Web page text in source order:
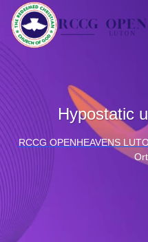
Hypostatic
RCCG OPENHEAVENS